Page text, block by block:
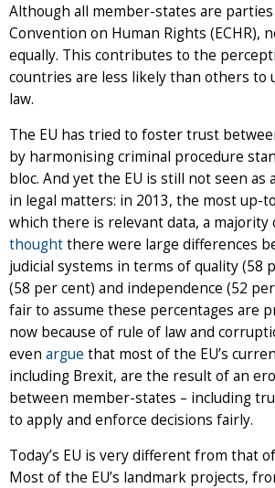
Although all member-states are
Convention on Human Rights (ECHR),
equally. This contributes to the
countries are less likely than others to
law.
The EU has tried to foster trust
by harmonising criminal procedure
bloc. And yet the EU is still not seen as
in legal matters: in 2013, the most up-
which there is relevant data, a majority
thoughtthere were large differences
judicial systems in terms of quality (58
(58 per cent) and independence (52
fair to assume these percentages are
now because of rule of law and
even argue that most of the EU’s
including Brexit, are the result of an
between member-states – including
to apply and enforce decisions fairly.
Today’s EU is very different from that
Most of the EU’s landmark projects,